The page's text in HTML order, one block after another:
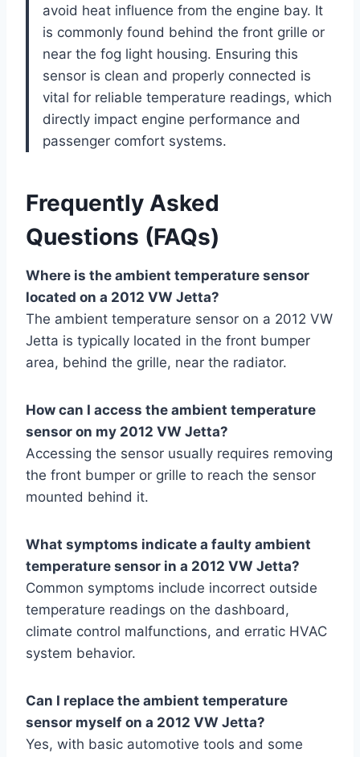
avoid heat influence from the engine bay. It
is commonly found behind the front grille or
near the fog light housing. Ensuring this
sensor is clean and properly connected is
vital for reliable temperature readings, which
directly impact engine performance and
passenger comfort systems.
Frequently Asked
Questions (FAQs)
Where is the ambient temperature sensor
located on a 2012 VW Jetta?
The ambient temperature sensor on a 2012 VW
Jetta is typically located in the front bumper
area, behind the grille, near the radiator.
How can I access the ambient temperature
sensor on my 2012 VW Jetta?
Accessing the sensor usually requires removing
the front bumper or grille to reach the sensor
mounted behind it.
What symptoms indicate a faulty ambient
temperature sensor in a 2012 VW Jetta?
Common symptoms include incorrect outside
temperature readings on the dashboard,
climate control malfunctions, and erratic HVAC
system behavior.
Can I replace the ambient temperature
sensor myself on a 2012 VW Jetta?
Yes, with basic automotive tools and some